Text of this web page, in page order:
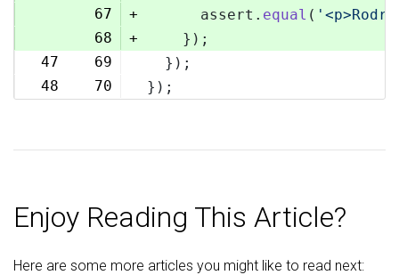
67
+
      assert.
equal (
68
+
    });
47
69
  });
48
70 });
Enjoy Reading This Article?
Here are some more articles you might like to read next: